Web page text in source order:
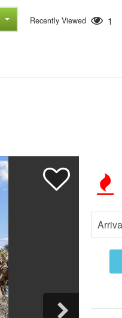
Recently Viewed 1